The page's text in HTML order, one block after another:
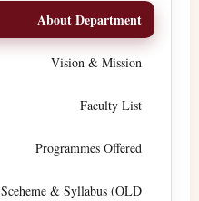
About Department
Vision & Mission
Faculty List
Programmes Offered
Sceheme & Syllabus (OLD